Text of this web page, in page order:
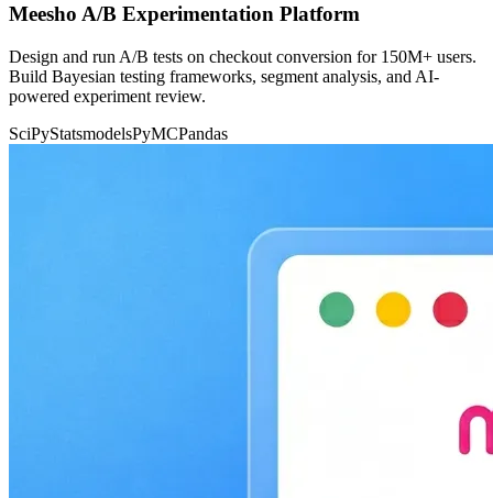
Meesho A/B Experimentation Platform
Design and run A/B tests on checkout conversion for 150M+ users.
Build Bayesian testing frameworks, segment analysis, and AI-
powered experiment review.
SciPyStatsmodelsPyMCPandas